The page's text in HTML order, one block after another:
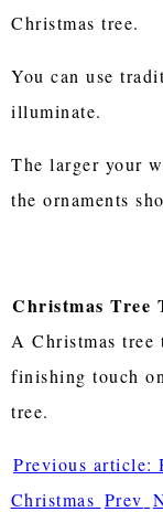
Christmas tree.
You can use
illuminate.
The larger your
the ornaments
Christmas Tree
A Christmas
finishing touch
tree.
Previous article:
Christmas Prev